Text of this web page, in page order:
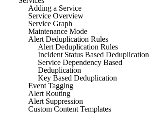
Adding a Service
Service Overview
Service Graph
Maintenance Mode
Alert Deduplication Rules
Alert Deduplication Rules
Incident Status Based Deduplication
Service Dependency Based
Deduplication
Key Based Deduplication
Event Tagging
Alert Routing
Alert Suppression
Custom Content Templates